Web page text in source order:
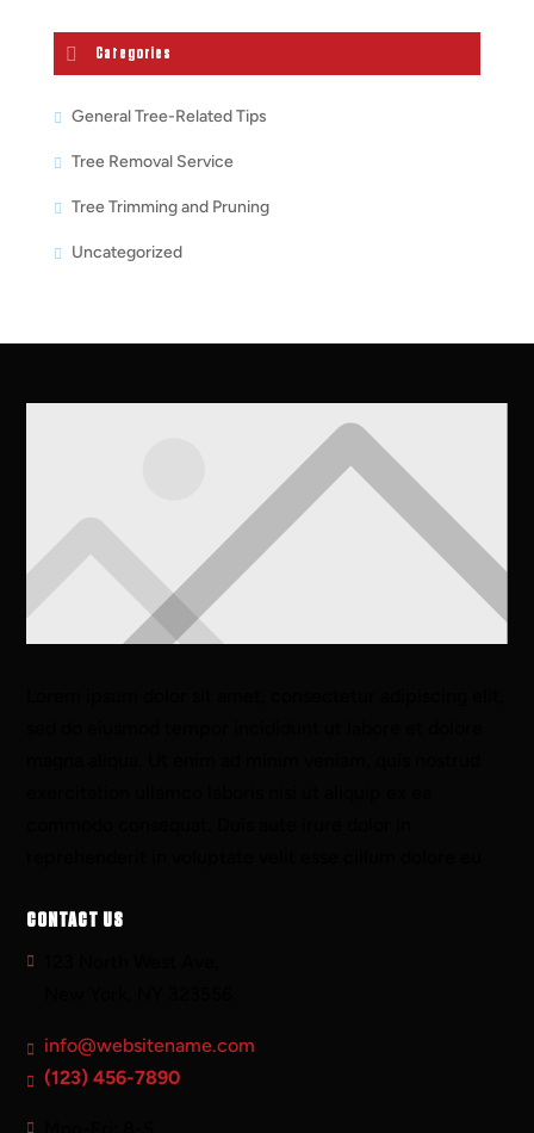
Categories
General Tree-Related Tips
Tree Removal Service
Tree Trimming and Pruning
Uncategorized
CONTACT US
info@websitename.com
(123) 456-7890